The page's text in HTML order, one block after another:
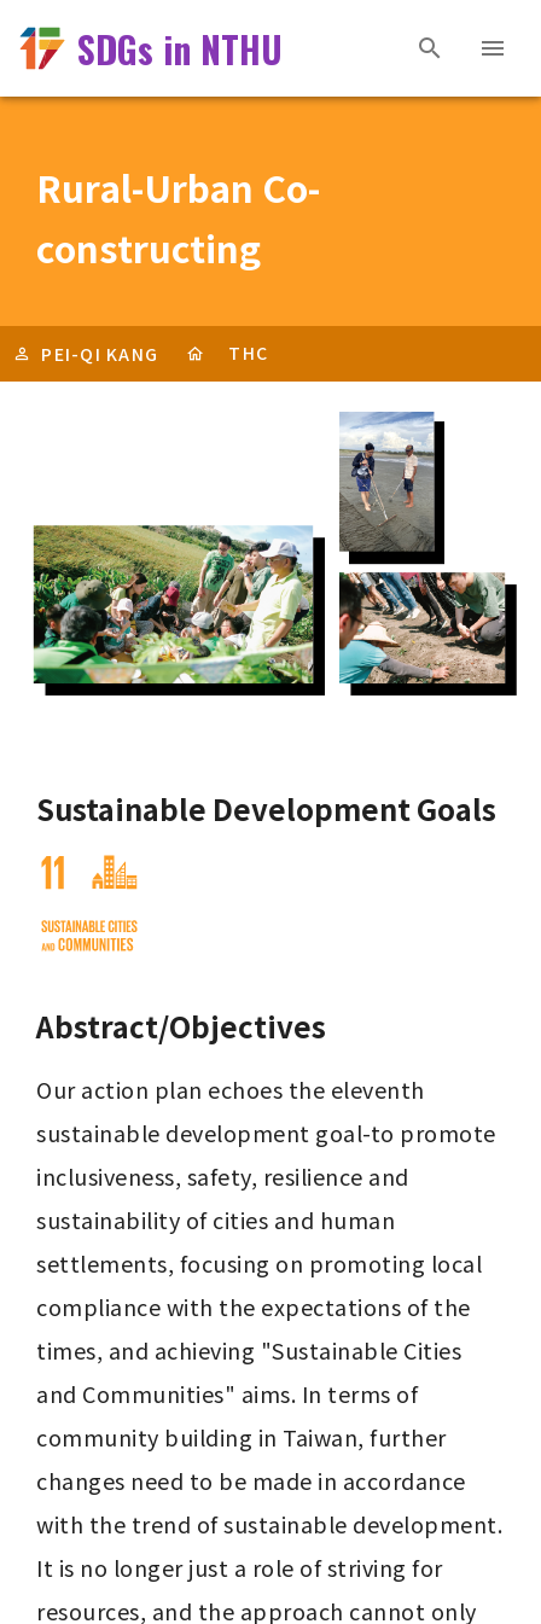
SDGs in NTHU
Rural-Urban Co-
constructing
PEI-QI KANG THC
Sustainable Development Goals
Abstract/Objectives
Our action plan echoes the eleventh
sustainable development goal-to promote
inclusiveness, safety, resilience and
sustainability of cities and human
settlements, focusing on promoting local
compliance with the expectations of the
times, and achieving "Sustainable Cities
and Communities" aims. In terms of
community building in Taiwan, further
changes need to be made in accordance
with the trend of sustainable development.
It is no longer just a role of striving for
resources, and the approach cannot only